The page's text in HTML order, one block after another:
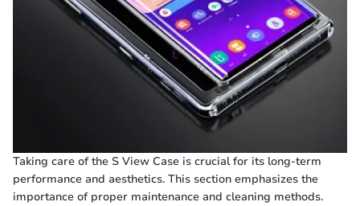
Taking care of the S View Case is crucial for its long-term
performance and aesthetics. This section emphasizes the
importance of proper maintenance and cleaning methods.